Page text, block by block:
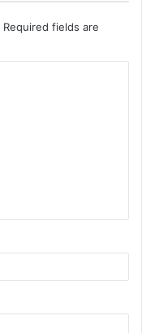
Required fields are